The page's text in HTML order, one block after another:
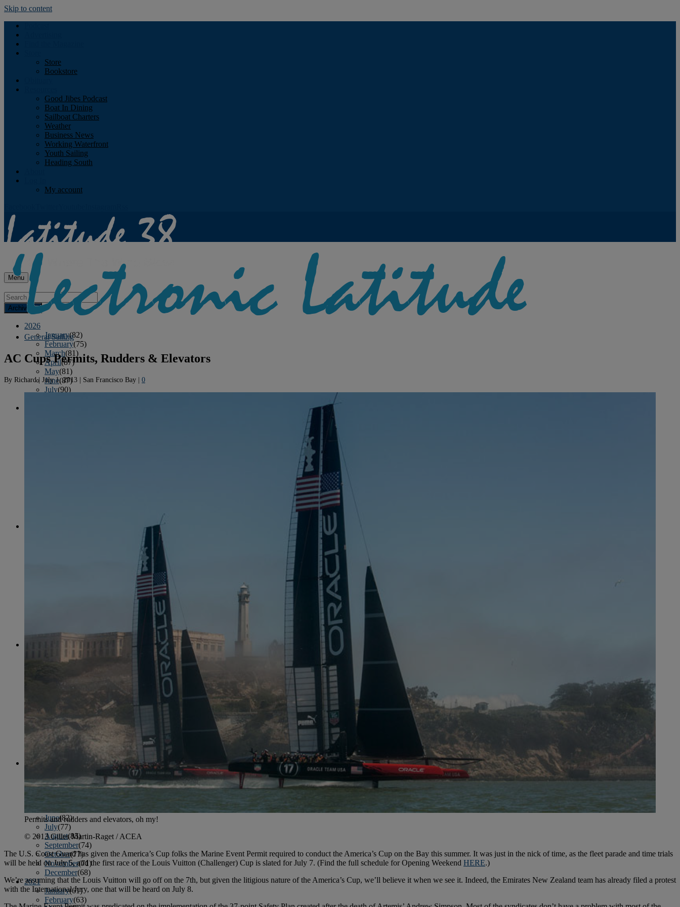
Skip to content
Store
Bookstore
Good Jibes Podcast
Boat In Dining
Sailboat Charters
Weather
Business News
Working Waterfront
Youth Sailing
Heading South
My account
Menu
Archives
2026
January(82)
February(75)
March(81)
April(87)
May(81)
June(87)
July(90)
December (77)
February (71)
(78)
(79)
August(83)
September (75)
October (79)
November
February(65)
March(81)
June(82)
July(77)
August(85)
September(74)
October(77)
November(71)
December(68)
2021
January(61)
February(63)
General Sailing
AC Cups Permits, Rudders & Elevators
By Richard| July 1, 2013 | San Francisco Bay | 0
Permits and rudders and elevators, oh my!
© 2013 Gilles Martin-Raget / ACEA
The U.S. Coast Guard has given the America’s Cup folks the Marine Event Permit required to conduct the America’s Cup on the Bay this summer. It was just in the nick of time, as the fleet parade and time trials
will be held on July 5, and the first race of the Louis Vuitton (Challenger) Cup is slated for July 7. (Find the full schedule for Opening Weekend HERE.)
We’re assuming that the Louis Vuitton will go off on the 7th, but given the litigious nature of the America’s Cup, we’ll believe it when we see it. Indeed, the Emirates New Zealand team has already filed a protest
with the International Jury, one that will be heard on July 8.